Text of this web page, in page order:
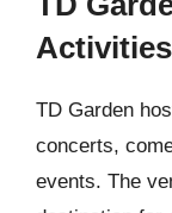
Activities
TD Garden
concerts,
events. The